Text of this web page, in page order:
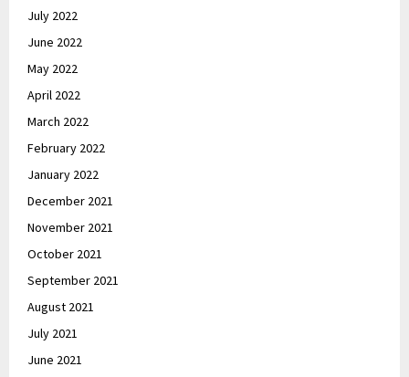
July 2022
June 2022
May 2022
April 2022
March 2022
February 2022
January 2022
December 2021
November 2021
October 2021
September 2021
August 2021
July 2021
June 2021